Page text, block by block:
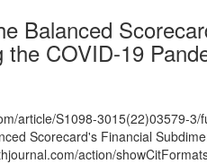
Balanced
COVID-19
article/S1098-3015(22)03579-3/
Scorecard's Financial
action/